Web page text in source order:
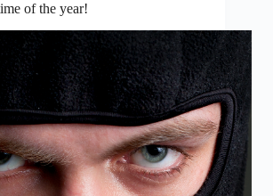
of the year!